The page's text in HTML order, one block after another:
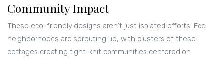
Community Impact
These eco-friendly designs aren't just isolated efforts. Eco
neighborhoods are sprouting up, with clusters of these
cottages creating tight-knit communities centered on